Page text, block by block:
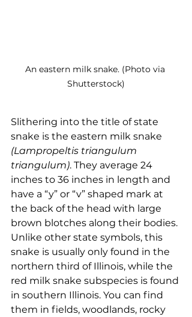
An eastern milk snake. (Photo via
Shutterstock)
Slithering into the title of state
snake is the eastern milk snake
(Lampropeltis triangulum
triangulum). They average 24
inches to 36 inches in length and
have a “y” or “v” shaped mark at
the back of the head with large
brown blotches along their bodies.
Unlike other state symbols, this
snake is usually only found in the
northern third of Illinois, while the
red milk snake subspecies is found
in southern Illinois. You can find
them in fields, woodlands, rocky